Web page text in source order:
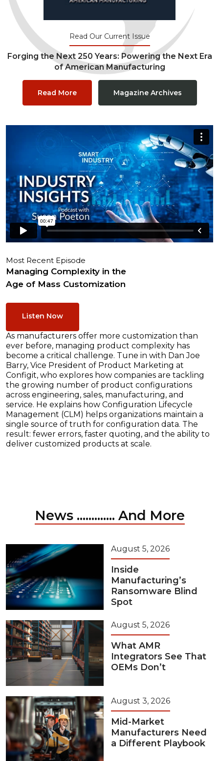
Read Our Current Issue
Forging the Next 250 Years: Powering the Next Era
of American Manufacturing
Read More Magazine Archives
Most Recent Episode
Managing Complexity in the
Age of Mass Customization
Listen Now
As manufacturers offer more customization than
ever before, managing product complexity has
become a critical challenge. Tune in with Dan Joe
Barry, Vice President of Product Marketing at
Configit, who explores how companies are tackling
the growing number of product configurations
across engineering, sales, manufacturing, and
service. He explains how Configuration Lifecycle
Management (CLM) helps organizations maintain a
single source of truth for configuration data. The
result: fewer errors, faster quoting, and the ability to
deliver customized products at scale.
News ............. And More
August 5, 2026
Inside
Manufacturing’s
Ransomware Blind
Spot
August 5, 2026
What AMR
Integrators See That
OEMs Don’t
August 3, 2026
Mid-Market
Manufacturers Need
a Different Playbook